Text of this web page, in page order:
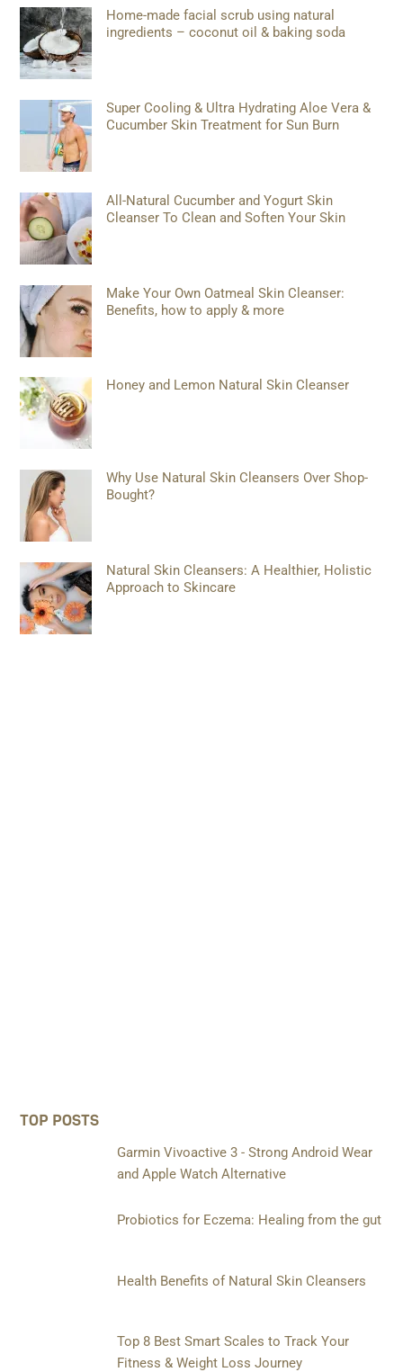
Home-made facial scrub using natural
ingredients – coconut oil & baking soda
Super Cooling & Ultra Hydrating Aloe Vera &
Cucumber Skin Treatment for Sun Burn
All-Natural Cucumber and Yogurt Skin
Cleanser To Clean and Soften Your Skin
Make Your Own Oatmeal Skin Cleanser:
Benefits, how to apply & more
Honey and Lemon Natural Skin Cleanser
Why Use Natural Skin Cleansers Over Shop-
Bought?
Natural Skin Cleansers: A Healthier, Holistic
Approach to Skincare
TOP POSTS
Garmin Vivoactive 3 - Strong Android Wear
and Apple Watch Alternative
Probiotics for Eczema: Healing from the gut
Health Benefits of Natural Skin Cleansers
Top 8 Best Smart Scales to Track Your
Fitness & Weight Loss Journey